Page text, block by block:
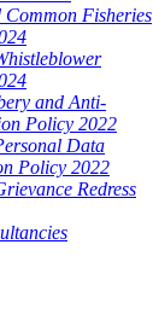
Common Fisheries
and Anti-
Policy 2022
Data
Policy 2022
Redress